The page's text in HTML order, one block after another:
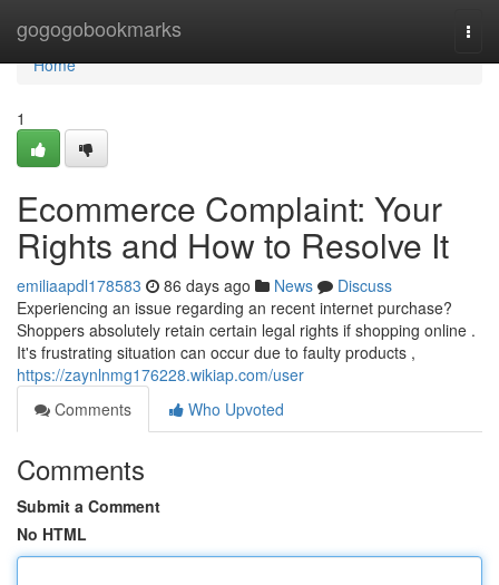
gogogobookmarks
Home
Home
1
Ecommerce Complaint: Your
Rights and How to Resolve It
emiliaapdl178583 86 days ago News
Discuss
Experiencing an issue regarding an recent internet purchase?
Shoppers absolutely retain certain legal rights if shopping online .
It's frustrating situation can occur due to faulty products ,
https://zaynlnmg176228.wikiap.com/user
Comments
Who Upvoted
Comments
Submit a Comment
No HTML